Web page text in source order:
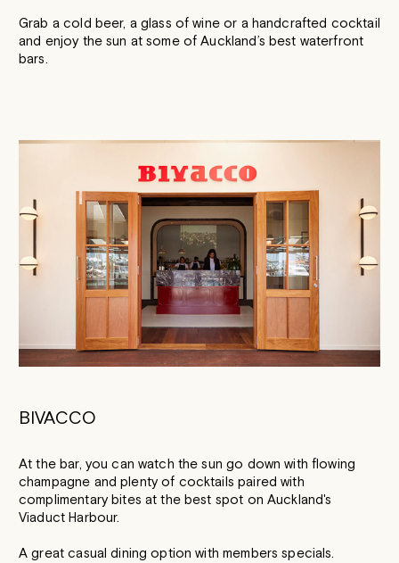
Grab a cold beer, a glass of wine or a handcrafted cocktail
and enjoy the sun at some of Auckland’s best waterfront
bars.
BIVACCO
At the bar, you can watch the sun go down with flowing
champagne and plenty of cocktails paired with
complimentary bites at the best spot on Auckland's
Viaduct Harbour.
A great casual dining option with members specials.